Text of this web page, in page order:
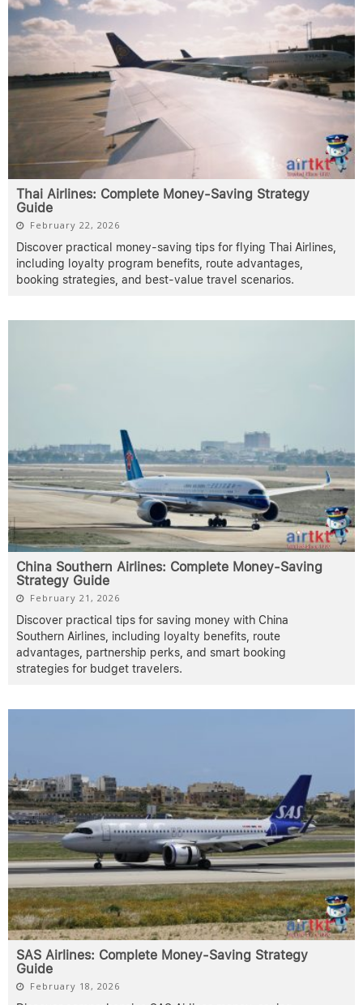
Thai Airlines: Complete Money-Saving Strategy
Guide
February 22, 2026
Discover practical money-saving tips for flying Thai Airlines,
including loyalty program benefits, route advantages,
booking strategies, and best-value travel scenarios.
China Southern Airlines: Complete Money-Saving
Strategy Guide
February 21, 2026
Discover practical tips for saving money with China
Southern Airlines, including loyalty benefits, route
advantages, partnership perks, and smart booking
strategies for budget travelers.
SAS Airlines: Complete Money-Saving Strategy
Guide
February 18, 2026